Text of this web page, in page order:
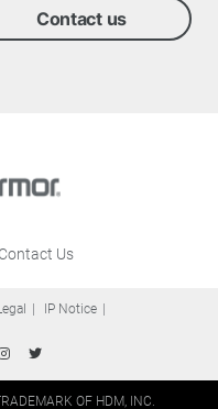
Contact us
Contact Us
IP Notice
OF HDM, INC.